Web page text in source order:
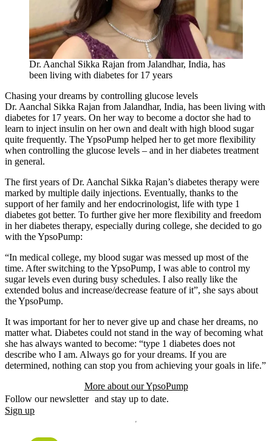
Dr. Aanchal Sikka Rajan from Jalandhar, India, has
been living with diabetes for 17 years
Chasing your dreams by controlling glucose levels
Dr. Aanchal Sikka Rajan from Jalandhar, India, has been living with
diabetes for 17 years. On her way to become a doctor she had to
learn to inject insulin on her own and dealt with high blood sugar
quite frequently. The YpsoPump helped her to get more flexibility
when controlling the glucose levels – and in her diabetes treatment
in general.
The first years of Dr. Aanchal Sikka Rajan’s diabetes therapy were
marked by multiple daily injections. Eventually, thanks to the
support of her family and her endocrinologist, life with type 1
diabetes got better. To further give her more flexibility and freedom
in her diabetes therapy, especially during college, she decided to go
with the YpsoPump:
“In medical college, my blood sugar was messed up most of the
time. After switching to the YpsoPump, I was able to control my
sugar levels even during busy schedules. I also really like the
extended bolus and increase/decrease feature of it”, she says about
the YpsoPump.
It was important for her to never give up and chase her dreams, no
matter what. Diabetes could not stand in the way of becoming what
she has always wanted to become: “type 1 diabetes does not
describe who I am. Always go for your dreams. If you are
determined, nothing can stop you from achieving your goals in life.”
More about our YpsoPump
Follow our newsletter and stay up to date.
Sign up